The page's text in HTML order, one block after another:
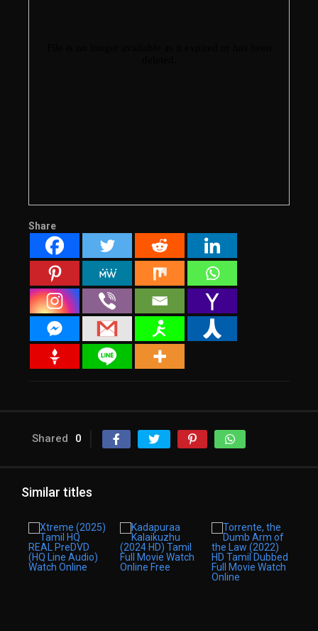
Share
Shared 0
Similar titles